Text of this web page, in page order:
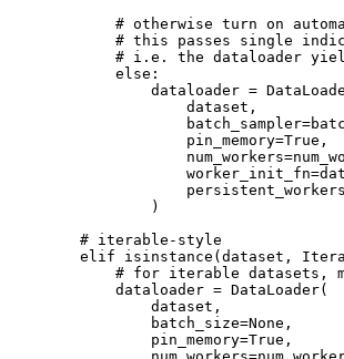
# otherwise turn on
# this passes single
# i.e. the dataloader
else :
dataloader =
dataset ,
batch_sampler=
pin_memory=True ,
num_workers=
worker_init_fn=
persistent_workers
)
# iterable-style
elif
isinstance ( dataset ,
# for iterable datasets,
dataloader = DataLoader(
dataset ,
batch_size=None ,
pin_memory=True ,